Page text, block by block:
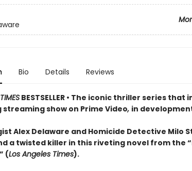
Bio Details Reviews
BESTSELLER • The iconic thriller series that
streaming show on Prime Video, in
Alex Delaware and Homicide Detective Milo
a twisted killer in this riveting novel from the
(Los Angeles Times).